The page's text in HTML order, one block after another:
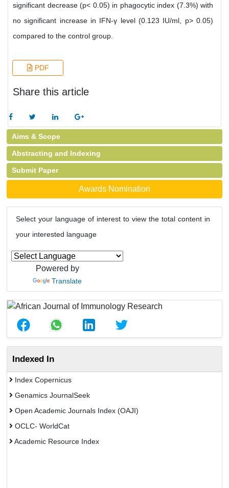
significant decrease (p< 0.05) in phagocytic index (7.3%) with
no significant increase in IFN-γ level (0.123 IU/ml, p> 0.05)
compared to the control group.
PDF
Share this article
Aims & Scope
Abstracting and Indexing
Submit Paper
Awards Nomination
Select your language of interest to view the total content in
your interested language
Powered by
Translate
Indexed In
Index Copernicus
Genamics JournalSeek
Open Academic Journals Index (OAJI)
OCLC- WorldCat
Academic Resource Index